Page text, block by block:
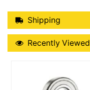
Shipping Details
Shipping
Recently Viewed
Recently Viewed